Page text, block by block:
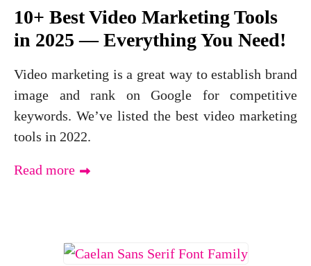
10+ Best Video Marketing Tools
in 2025 — Everything You Need!
Video marketing is a great way to establish brand
image and rank on Google for competitive
keywords. We’ve listed the best video marketing
tools in 2022.
Read more